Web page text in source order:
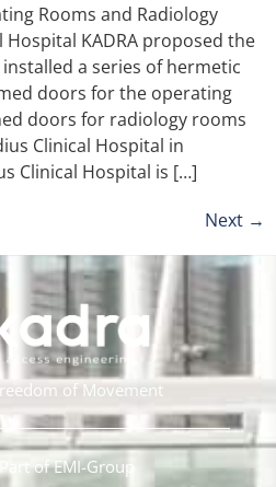
Rooms and Radiology
Hospital KADRA proposed the
a series of hermetic
doors for the operating
doors for radiology rooms
Clinical Hospital in
Clinical Hospital is […]
Next →
of Movement
of EMI-Group